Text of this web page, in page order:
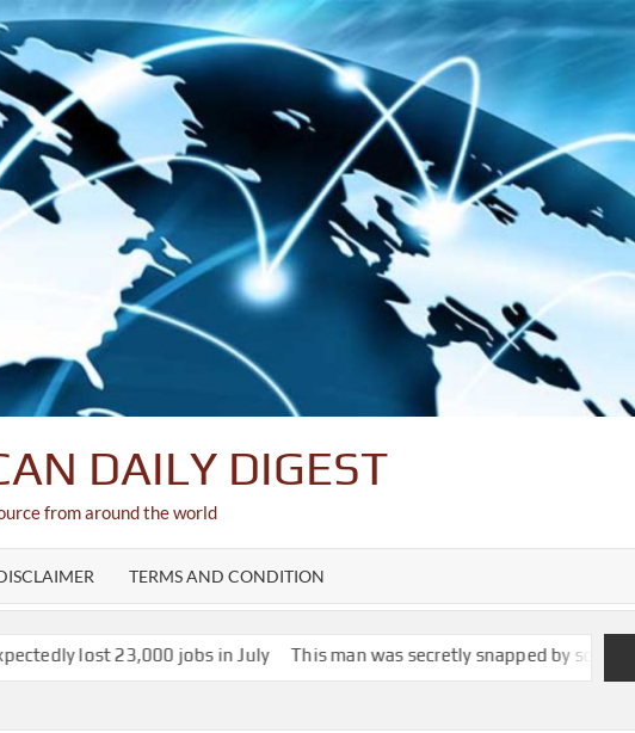
DAILY DIGEST
from around the world
TERMS AND CONDITION
jobs in July This man was secretly snapped by someone with